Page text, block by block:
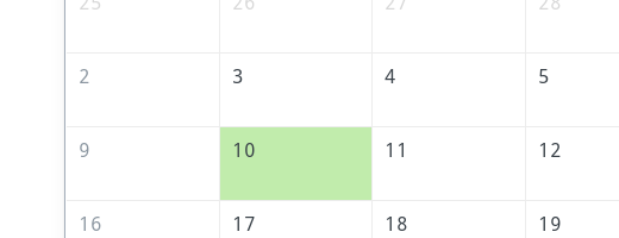
2 3 4 5
9 10 11 12
16 17 18 19